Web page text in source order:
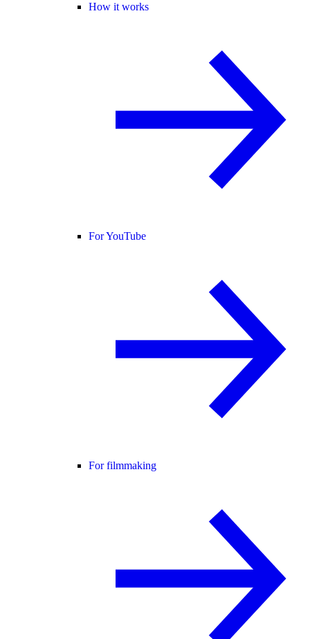
How it works
For YouTube
For filmmaking